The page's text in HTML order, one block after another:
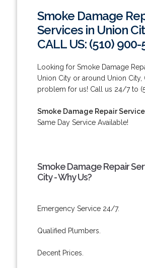
Smoke Damage
Services in Union
CALL US: (510) 900-
Looking for Smoke Damage
Union City or around Union City,
problem for us! Call us 24/7 to
Smoke Damage Repair
Same Day Service Available!
Smoke Damage Repair
City - Why Us?
Emergency Service 24/7.
Qualified Plumbers.
Decent Prices.